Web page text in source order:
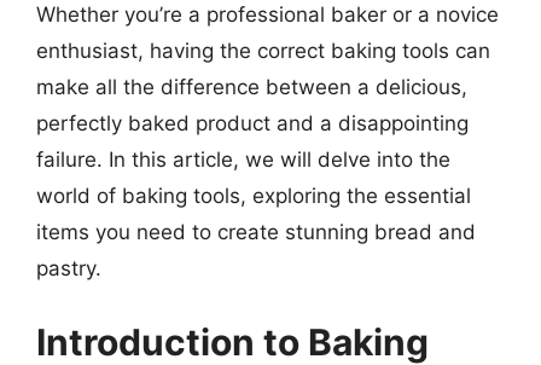
Whether you’re a professional baker or a novice
enthusiast, having the correct baking tools can
make all the difference between a delicious,
perfectly baked product and a disappointing
failure. In this article, we will delve into the
world of baking tools, exploring the essential
items you need to create stunning bread and
pastry.
Introduction to Baking